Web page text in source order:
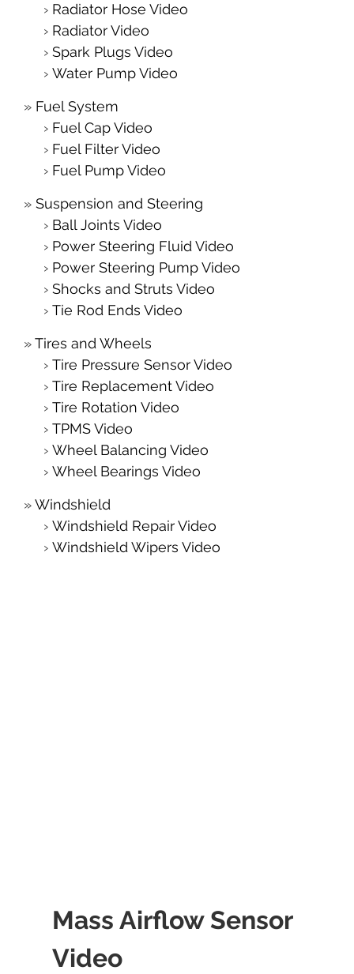
Radiator Hose Video
Radiator Video
Spark Plugs Video
Water Pump Video
Fuel System
Fuel Cap Video
Fuel Filter Video
Fuel Pump Video
Suspension and Steering
Ball Joints Video
Power Steering Fluid Video
Power Steering Pump Video
Shocks and Struts Video
Tie Rod Ends Video
Tires and Wheels
Tire Pressure Sensor Video
Tire Replacement Video
Tire Rotation Video
TPMS Video
Wheel Balancing Video
Wheel Bearings Video
Windshield
Windshield Repair Video
Windshield Wipers Video
Mass Airflow Sensor
Video